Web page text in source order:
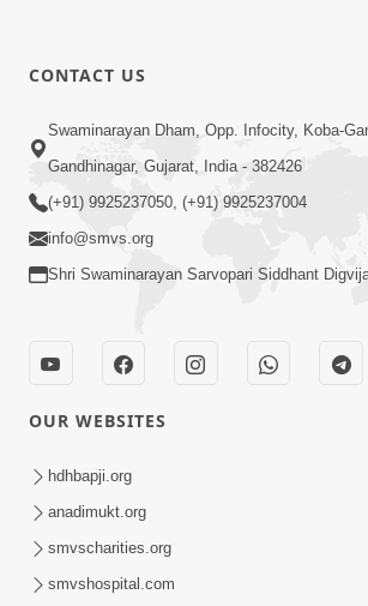
Guarantee ! Game Tevo Krodhi
Swabhav Hoy, Aa Ek Vat Yad
HDH Swamishri
Je Thay Das Ema J Prabhu No
Swamishri
CONTACT US
Swaminarayan Dham, Opp. Infocity, Koba-
Gandhinagar, Gujarat, India - 382426
(+91) 9925237050, (+91) 9925237004
info@smvs.org
Shri Swaminarayan Sarvopari Siddhant
OUR WEBSITES
hdhbapji.org
anadimukt.org
smvscharities.org
smvshospital.com